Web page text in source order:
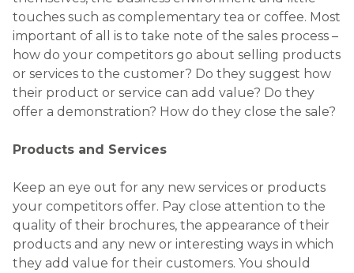
touches such as complementary tea or coffee. Most
important of all is to take note of the sales process –
how do your competitors go about selling products
or services to the customer? Do they suggest how
their product or service can add value? Do they
offer a demonstration? How do they close the sale?
Products and Services
Keep an eye out for any new services or products
your competitors offer. Pay close attention to the
quality of their brochures, the appearance of their
products and any new or interesting ways in which
they add value for their customers. You should